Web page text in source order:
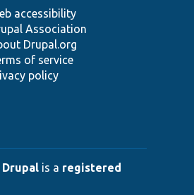
accessibility
Association
Drupal.org
of service
policy
Drupal is a registered